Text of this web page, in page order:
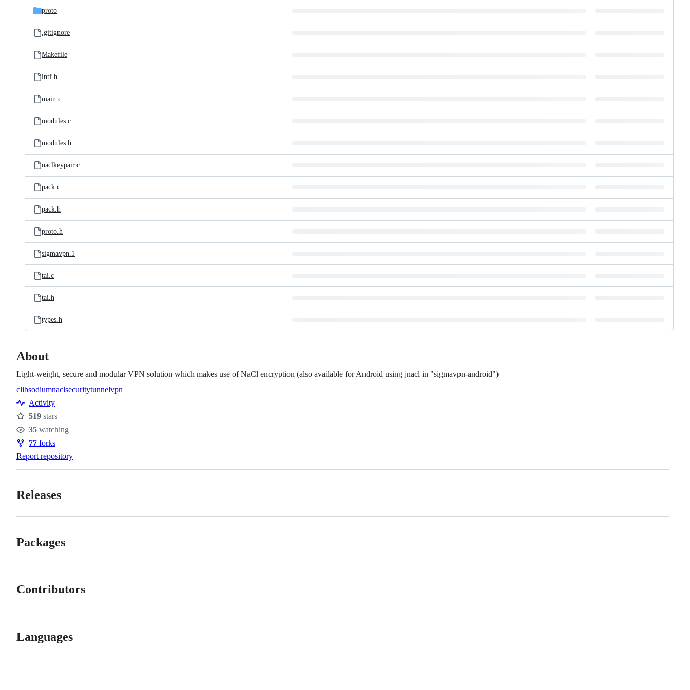
proto
.gitignore
Makefile
intf.h
main.c
modules.c
modules.h
naclkeypair.c
pack.c
pack.h
proto.h
sigmavpn.1
tai.c
tai.h
types.h
About
Light-weight, secure and modular VPN solution which makes use of NaCl encryption (also available for Android using jnacl in "sigmavpn-android")
Topics
clibsodiumnaclsecuritytunnelvpn
Activity
Stars
519 stars
Watchers
35 watching
Forks
77 forks
Report repository
Releases
Packages
Contributors
Languages